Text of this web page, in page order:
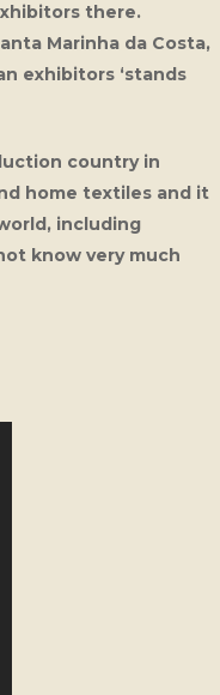
there.
Marinha da Costa,
exhibitors ‘stands
country in
home textiles and it
including
know very much